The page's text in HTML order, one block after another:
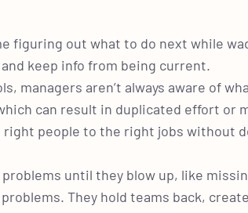
figuring out what to do next while
keep info from being current.
managers aren’t always aware of
can result in duplicated effort or
right people to the right jobs without
problems until they blow up, like
They hold teams back,